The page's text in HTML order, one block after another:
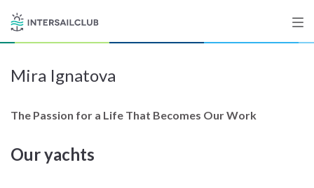
Destinations
Salty stories
Mira Ignatova
The Passion for a Life That Becomes Our Work
Our yachts